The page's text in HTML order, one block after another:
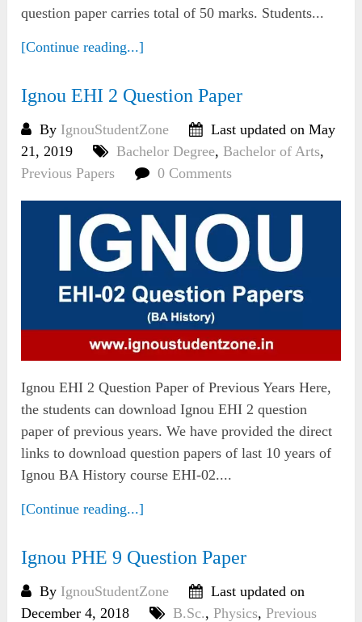
question paper carries total of 50 marks. Students...
[Continue reading...]
Ignou EHI 2 Question Paper
By IgnouStudentZone
Last updated on May
21, 2019
Bachelor Degree,Bachelor of Arts,
Previous Papers
0 Comments
Ignou EHI 2 Question Paper of Previous Years Here,
the students can download Ignou EHI 2 question
paper of previous years. We have provided the direct
links to download question papers of last 10 years of
Ignou BA History course EHI-02....
[Continue reading...]
Ignou PHE 9 Question Paper
By IgnouStudentZone
Last updated on
December 4, 2018
B.Sc.,Physics,Previous